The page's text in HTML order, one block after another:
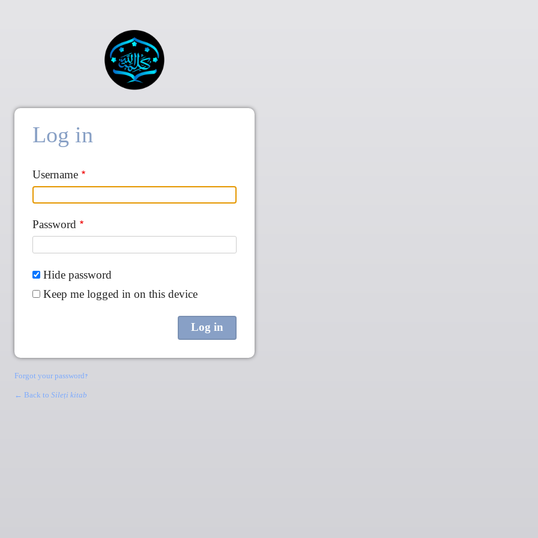
Log in
Username
Password
Hide password
Keep me logged in on this device
Forgot your password?
← Back to Sileṭi kitab